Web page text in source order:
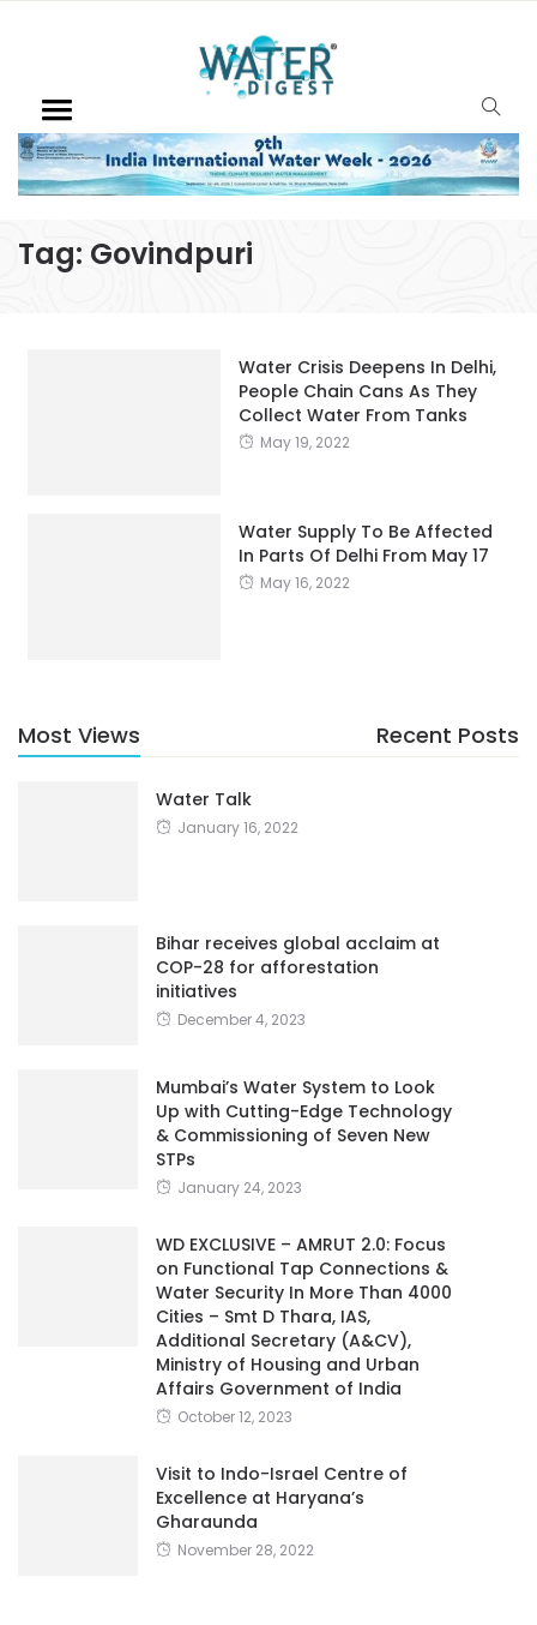
Tag: Govindpuri
Water Crisis Deepens In Delhi,
People Chain Cans As They
Collect Water From Tanks
May 19, 2022
Water Supply To Be Affected
In Parts Of Delhi From May 17
May 16, 2022
Most Views Recent Posts
Water Talk
January 16, 2022
Bihar receives global acclaim at
COP-28 for afforestation
initiatives
December 4, 2023
Mumbai’s Water System to Look
Up with Cutting-Edge Technology
& Commissioning of Seven New
STPs
January 24, 2023
WD EXCLUSIVE – AMRUT 2.0: Focus
on Functional Tap Connections &
Water Security In More Than 4000
Cities – Smt D Thara, IAS,
Additional Secretary (A&CV),
Ministry of Housing and Urban
Affairs Government of India
October 12, 2023
Visit to Indo-Israel Centre of
Excellence at Haryana’s
Gharaunda
November 28, 2022